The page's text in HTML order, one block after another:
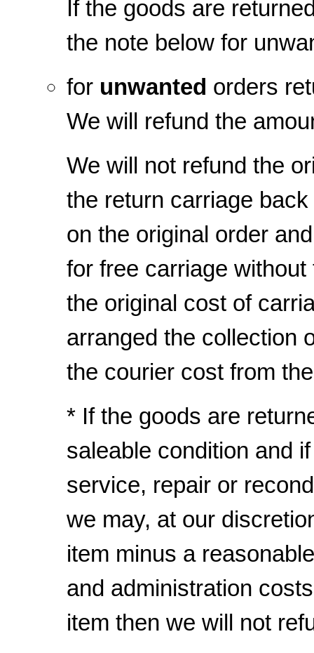
If the goods are
the note below for
for unwanted orders
We will refund the
We will not refund the
the return carriage
on the original order
for free carriage
the original cost of
arranged the collection
the courier cost from
* If the goods are
saleable condition and
service, repair or
we may, at our
item minus a
and administration
item then we will not